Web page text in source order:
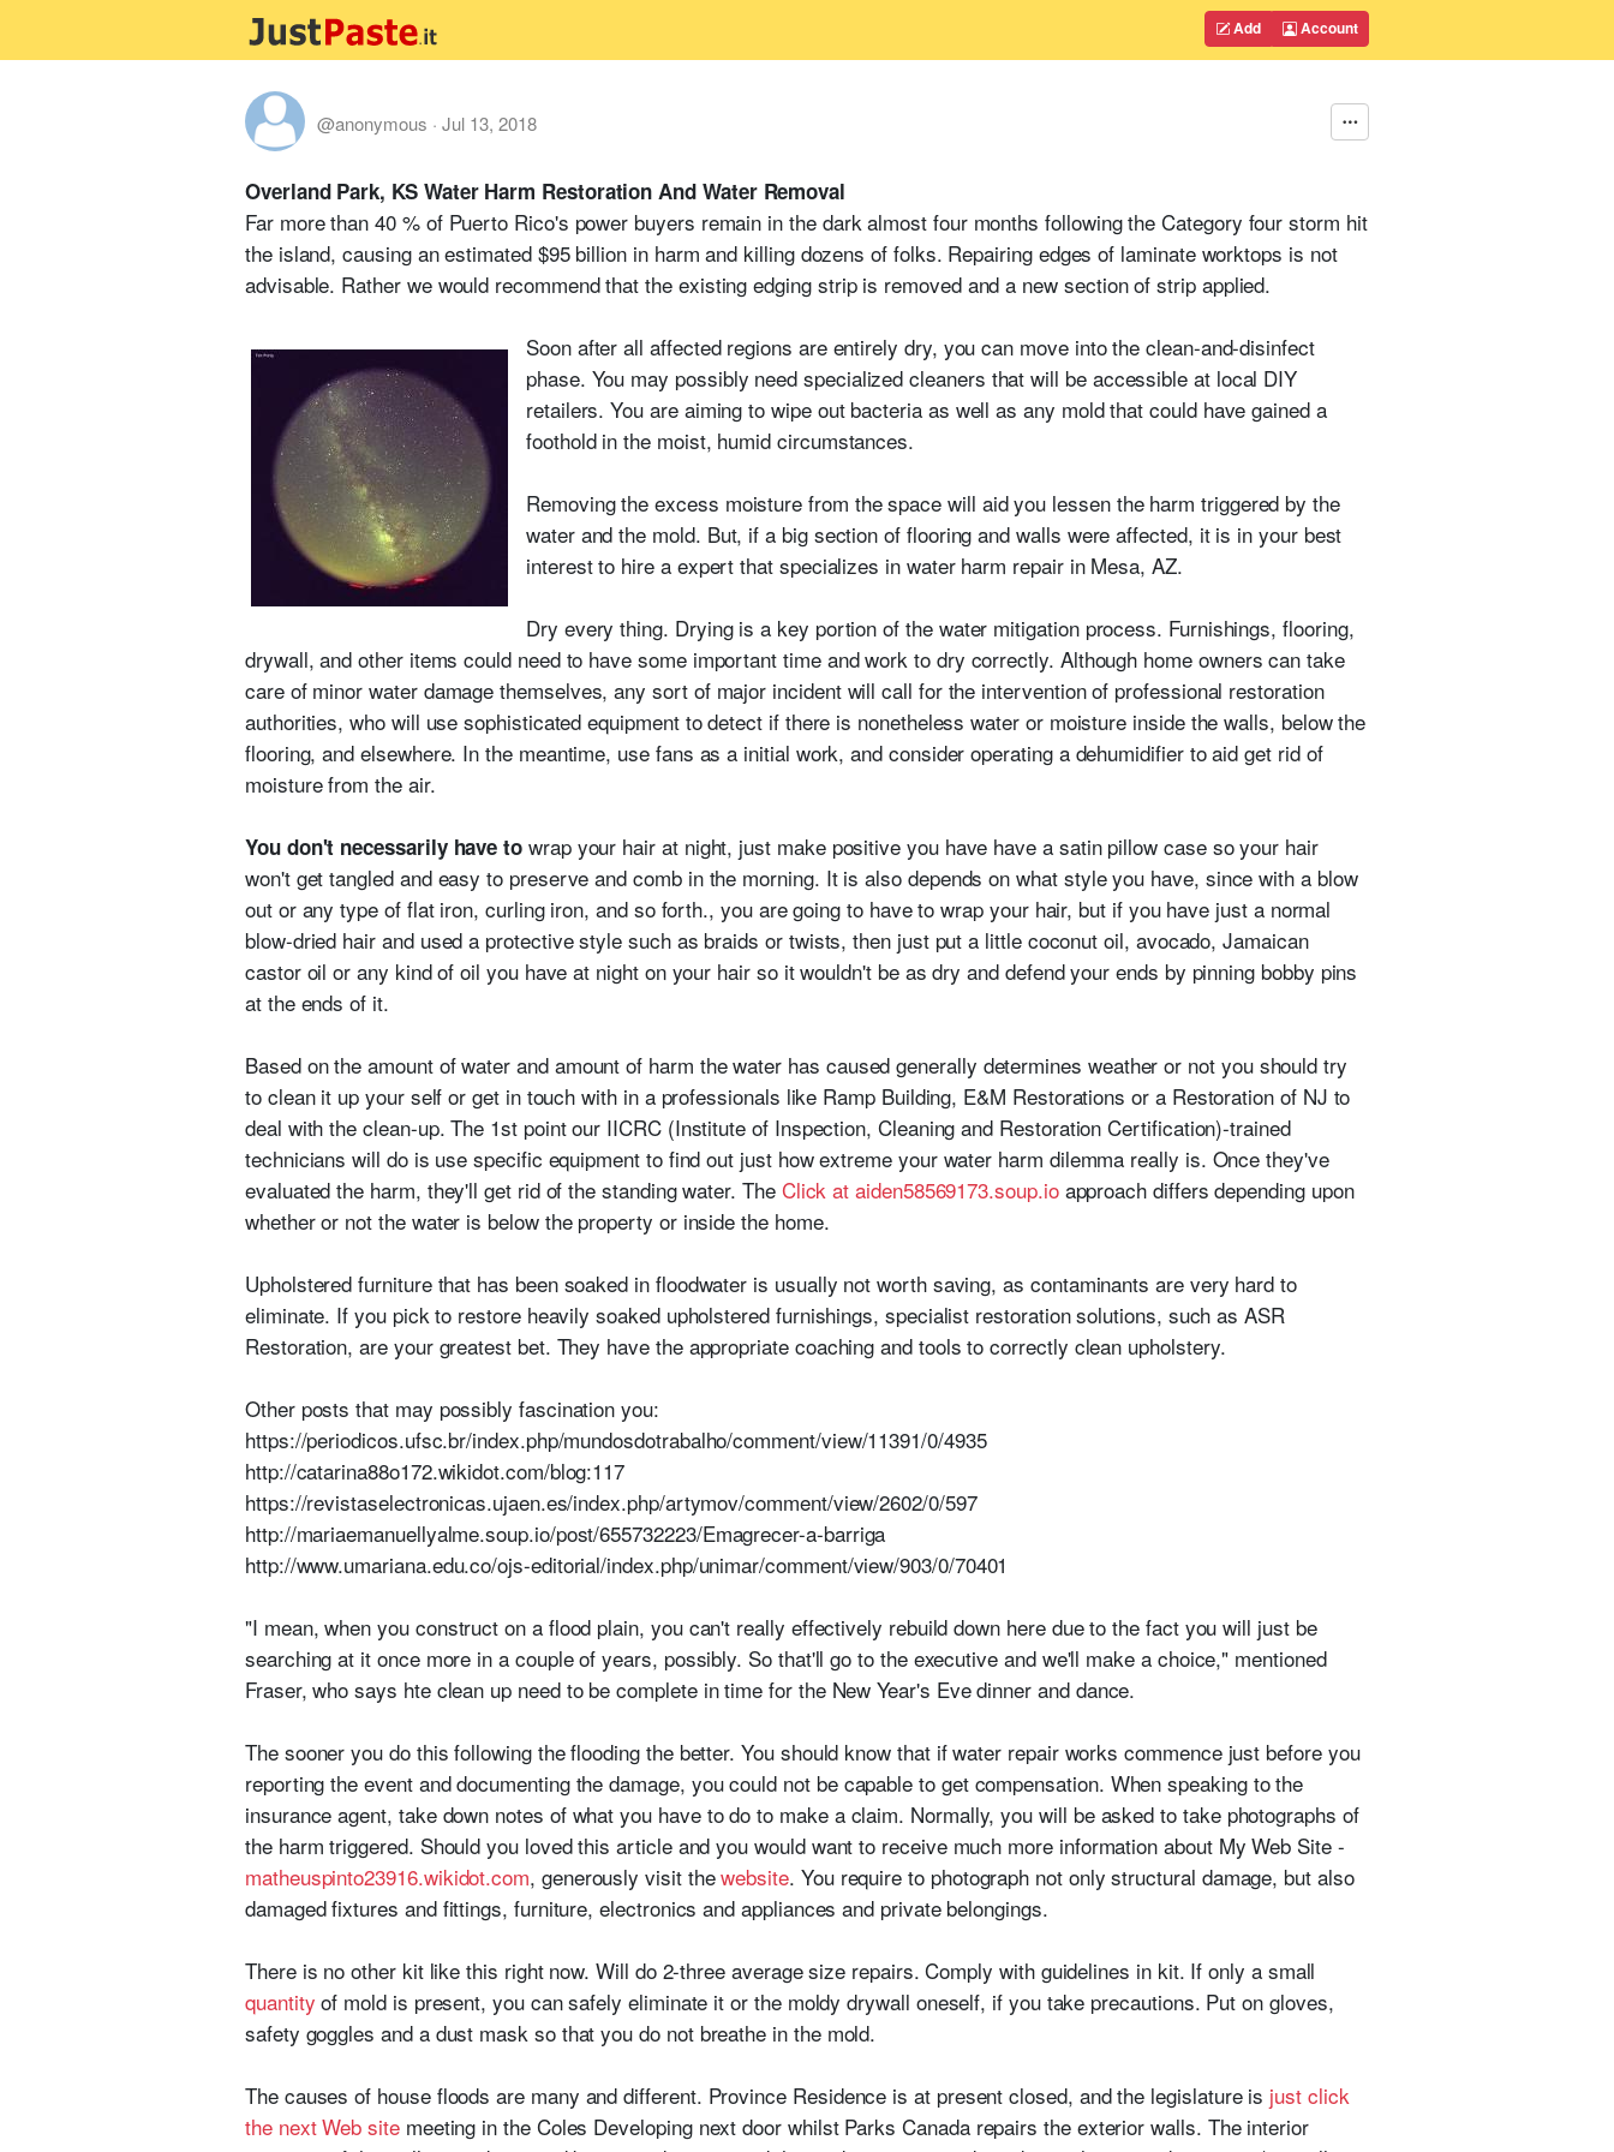
Add Account
@anonymous · Jul 13, 2018
Overland Park, KS Water Harm Restoration And Water Removal
Far more than 40 % of Puerto Rico's power buyers remain in the dark almost four months following the Category four storm hit
the island, causing an estimated $95 billion in harm and killing dozens of folks. Repairing edges of laminate worktops is not
advisable. Rather we would recommend that the existing edging strip is removed and a new section of strip applied.
Soon after all affected regions are entirely dry, you can move into the clean-and-disinfect
phase. You may possibly need specialized cleaners that will be accessible at local DIY
retailers. You are aiming to wipe out bacteria as well as any mold that could have gained a
foothold in the moist, humid circumstances.
Removing the excess moisture from the space will aid you lessen the harm triggered by the
water and the mold. But, if a big section of flooring and walls were affected, it is in your best
interest to hire a expert that specializes in water harm repair in Mesa, AZ.
Dry every thing. Drying is a key portion of the water mitigation process. Furnishings, flooring,
drywall, and other items could need to have some important time and work to dry correctly. Although home owners can take
care of minor water damage themselves, any sort of major incident will call for the intervention of professional restoration
authorities, who will use sophisticated equipment to detect if there is nonetheless water or moisture inside the walls, below the
flooring, and elsewhere. In the meantime, use fans as a initial work, and consider operating a dehumidifier to aid get rid of
moisture from the air.
You don't necessarily have to wrap your hair at night, just make positive you have have a satin pillow case so your hair
won't get tangled and easy to preserve and comb in the morning. It is also depends on what style you have, since with a blow
out or any type of flat iron, curling iron, and so forth., you are going to have to wrap your hair, but if you have just a normal
blow-dried hair and used a protective style such as braids or twists, then just put a little coconut oil, avocado, Jamaican
castor oil or any kind of oil you have at night on your hair so it wouldn't be as dry and defend your ends by pinning bobby pins
at the ends of it.
Based on the amount of water and amount of harm the water has caused generally determines weather or not you should try
to clean it up your self or get in touch with in a professionals like Ramp Building, E&M Restorations or a Restoration of NJ to
deal with the clean-up. The 1st point our IICRC (Institute of Inspection, Cleaning and Restoration Certification)-trained
technicians will do is use specific equipment to find out just how extreme your water harm dilemma really is. Once they've
evaluated the harm, they'll get rid of the standing water. The Click at aiden58569173.soup.ioapproach differs depending upon
whether or not the water is below the property or inside the home.
Upholstered furniture that has been soaked in floodwater is usually not worth saving, as contaminants are very hard to
eliminate. If you pick to restore heavily soaked upholstered furnishings, specialist restoration solutions, such as ASR
Restoration, are your greatest bet. They have the appropriate coaching and tools to correctly clean upholstery.
Other posts that may possibly fascination you:
https://periodicos.ufsc.br/index.php/mundosdotrabalho/comment/view/11391/0/4935
http://catarina88o172.wikidot.com/blog:117
https://revistaselectronicas.ujaen.es/index.php/artymov/comment/view/2602/0/597
http://mariaemanuellyalme.soup.io/post/655732223/Emagrecer-a-barriga
http://www.umariana.edu.co/ojs-editorial/index.php/unimar/comment/view/903/0/70401
"I mean, when you construct on a flood plain, you can't really effectively rebuild down here due to the fact you will just be
searching at it once more in a couple of years, possibly. So that'll go to the executive and we'll make a choice," mentioned
Fraser, who says hte clean up need to be complete in time for the New Year's Eve dinner and dance.
The sooner you do this following the flooding the better. You should know that if water repair works commence just before you
reporting the event and documenting the damage, you could not be capable to get compensation. When speaking to the
insurance agent, take down notes of what you have to do to make a claim. Normally, you will be asked to take photographs of
the harm triggered. Should you loved this article and you would want to receive much more information about My Web Site -
matheuspinto23916.wikidot.com, generously visit thewebsite. You require to photograph not only structural damage, but also
damaged fixtures and fittings, furniture, electronics and appliances and private belongings.
There is no other kit like this right now. Will do 2-three average size repairs. Comply with guidelines in kit. If only a small
quantity of mold is present, you can safely eliminate it or the moldy drywall oneself, if you take precautions. Put on gloves,
safety goggles and a dust mask so that you do not breathe in the mold.
The causes of house floods are many and different. Province Residence is at present closed, and the legislature is just click
the next Web sitemeeting in the Coles Developing next door whilst Parks Canada repairs the exterior walls. The interior